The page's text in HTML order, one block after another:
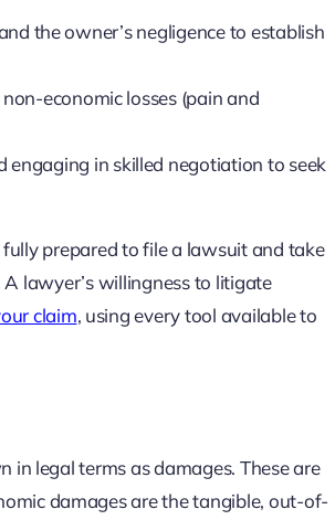
the owner’s negligence to establish
economic losses (pain and
in skilled negotiation to seek
prepared to file a lawsuit and take
lawyer’s willingness to litigate
claim, using every tool available to
in legal terms as damages. These are
damages are the tangible, out-of-